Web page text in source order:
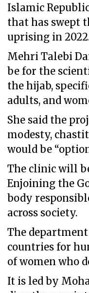
Islamic
that has swept
uprising in
Mehri Talebi
be for the
the hijab,
adults, and
She said the
modesty,
would be
The clinic will
Enjoining the
body
across society.
The
countries for
of women who
It is led by